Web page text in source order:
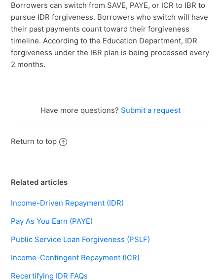
Borrowers can switch from SAVE, PAYE, or ICR to IBR to
pursue IDR forgiveness. Borrowers who switch will have
their past payments count toward their forgiveness
timeline. According to the Education Department, IDR
forgiveness under the IBR plan is being processed every
2 months.
Have more questions? Submit a request
Return to top
Related articles
Income-Driven Repayment (IDR)
Pay As You Earn (PAYE)
Public Service Loan Forgiveness (PSLF)
Income-Contingent Repayment (ICR)
Recertifying IDR FAQs